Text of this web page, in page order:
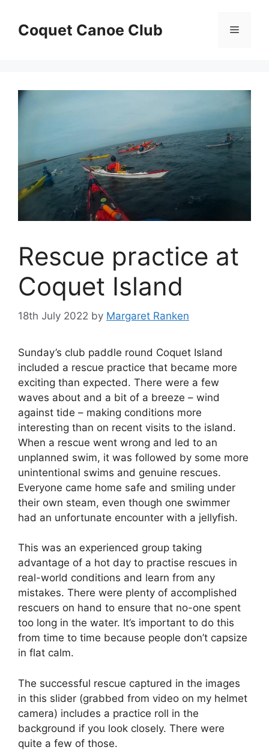
contentCoquet Canoe Club Menu
Rescue practice at
Coquet Island
18th July 2022 by Margaret Ranken
Sunday’s club paddle round Coquet Island
included a rescue practice that became more
exciting than expected. There were a few
waves about and a bit of a breeze – wind
against tide – making conditions more
interesting than on recent visits to the island.
When a rescue went wrong and led to an
unplanned swim, it was followed by some more
unintentional swims and genuine rescues.
Everyone came home safe and smiling under
their own steam, even though one swimmer
had an unfortunate encounter with a jellyfish.
This was an experienced group taking
advantage of a hot day to practise rescues in
real-world conditions and learn from any
mistakes. There were plenty of accomplished
rescuers on hand to ensure that no-one spent
too long in the water. It’s important to do this
from time to time because people don’t capsize
in flat calm.
The successful rescue captured in the images
in this slider (grabbed from video on my helmet
camera) includes a practice roll in the
background if you look closely. There were
quite a few of those.